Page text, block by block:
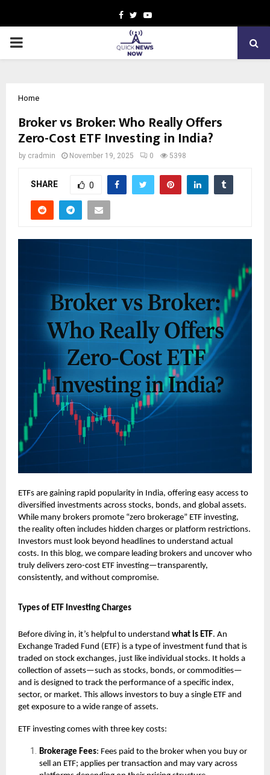
Facebook
TwitterYoutube
PRIMARY
Home
Broker vs Broker: Who Really Offers
Zero-Cost ETF Investing in India?
by cradmin November 19, 2025 0 5398
SHARE 0
ETFs are gaining rapid popularity in India, offering easy access to
diversified investments across stocks, bonds, and global assets.
While many brokers promote “zero brokerage” ETF investing,
the reality often includes hidden charges or platform restrictions.
Investors must look beyond headlines to understand actual
costs. In this blog, we compare leading brokers and uncover who
truly delivers zero-cost ETF investing—transparently,
consistently, and without compromise.
Types of ETF Investing Charges
Before diving in, it’s helpful to understand what is ETF. An
Exchange Traded Fund (ETF) is a type of investment fund that is
traded on stock exchanges, just like individual stocks. It holds a
collection of assets—such as stocks, bonds, or commodities—
and is designed to track the performance of a specific index,
sector, or market. This allows investors to buy a single ETF and
get exposure to a wide range of assets.
ETF investing comes with three key costs:
Brokerage Fees: Fees paid to the broker when you buy or
sell an ETF; applies per transaction and may vary across